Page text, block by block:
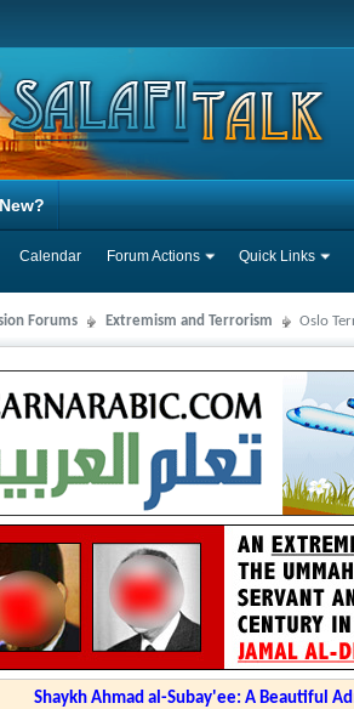
Calendar Forum Actions Quick Links
Forums Extremism and Terrorism Oslo
Shaykh Ahmad al-Subay'ee: A Beautiful